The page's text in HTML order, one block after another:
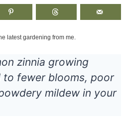
latest gardening from me.
zinnia growing
to fewer blooms, poor
mildew in your